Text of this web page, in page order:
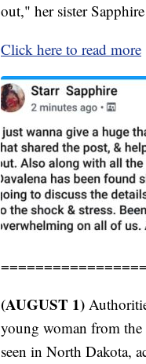
out," her sister
Click here to read more
(AUGUST 1)
young woman from
seen in North Dakota,